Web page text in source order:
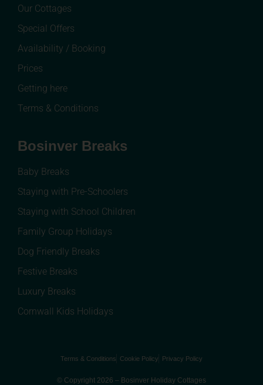
Our Cottages
Special Offers
Availability / Booking
Prices
Getting here
Terms & Conditions
Bosinver Breaks
Baby Breaks
Staying with Pre-Schoolers
Staying with School Children
Family Group Holidays
Dog Friendly Breaks
Festive Breaks
Luxury Breaks
Cornwall Kids Holidays
Terms & Conditions Cookie Policy Privacy Policy
© Copyright 2026 – Bosinver Holiday Cottages